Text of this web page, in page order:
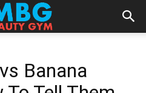
Banana